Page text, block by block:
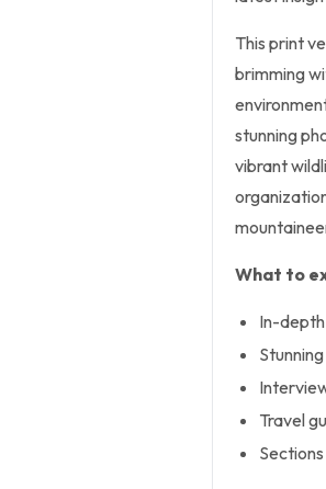
This print
brimming
stunning
vibrant
What to
In-
Travel